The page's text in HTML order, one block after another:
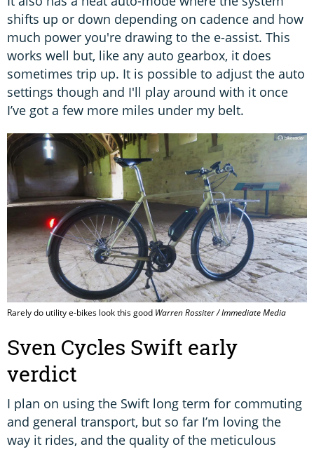
shifts up or down depending on cadence and how
much power you're drawing to the e-assist. This
works well but, like any auto gearbox, it does
sometimes trip up. It is possible to adjust the auto
settings though and I'll play around with it once
I’ve got a few more miles under my belt.
Rarely do utility e-bikes look this good Warren Rossiter / Immediate Media
Sven Cycles Swift early
verdict
I plan on using the Swift long term for commuting
and general transport, but so far I’m loving the
way it rides, and the quality of the meticulous